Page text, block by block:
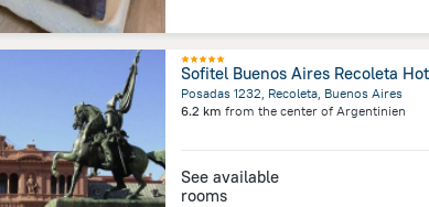
Sofitel Buenos Aires Recoleta
Posadas 1232, Recoleta, Buenos Aires
6.2 km from the center of Argentinien
See available
rooms